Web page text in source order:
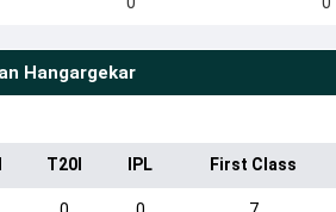
Hangargekar
T20I IPL First Class